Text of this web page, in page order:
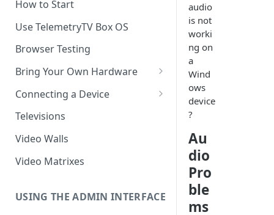
How to Start
Use TelemetryTV Box OS
Browser Testing
Bring Your Own Hardware
Support by Operating System
Platform Feature Support
Raspberry Pi
ChromeOS
Recommended Hardware
Android
Connecting a Device
Pairing with Code
Pairing with QR Code
Provisioning
Televisions
Video Walls
Video Matrixes
USING THE ADMIN INTERFACE
audio
is not
worki
ng on
a
Wind
ows
device
?
Au
dio
Pro
ble
ms